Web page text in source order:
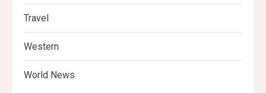
Travel
Western
World News